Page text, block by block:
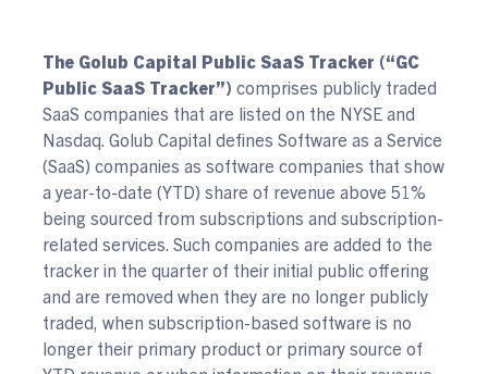
The Golub Capital Public SaaS Tracker (“GC
Public SaaS Tracker”) comprises publicly traded
SaaS companies that are listed on the NYSE and
Nasdaq. Golub Capital defines Software as a Service
(SaaS) companies as software companies that show
a year-to-date (YTD) share of revenue above 51%
being sourced from subscriptions and subscription-
related services. Such companies are added to the
tracker in the quarter of their initial public offering
and are removed when they are no longer publicly
traded, when subscription-based software is no
longer their primary product or primary source of